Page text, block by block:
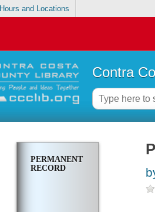
Hours and Locations
Contra
PERMANENT
RECORD